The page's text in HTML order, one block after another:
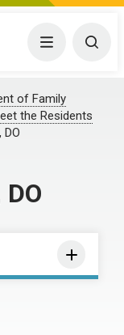
Menu
of Family
the Residents